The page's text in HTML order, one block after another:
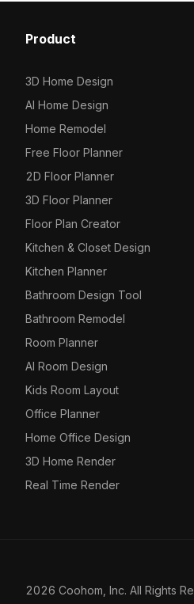
Product
3D Home Design
AI Home Design
Home Remodel
Free Floor Planner
2D Floor Planner
3D Floor Planner
Floor Plan Creator
Kitchen & Closet Design
Kitchen Planner
Bathroom Design Tool
Bathroom Remodel
Room Planner
AI Room Design
Kids Room Layout
Office Planner
Home Office Design
3D Home Render
Real Time Render
2026 Coohom, Inc. All Rights